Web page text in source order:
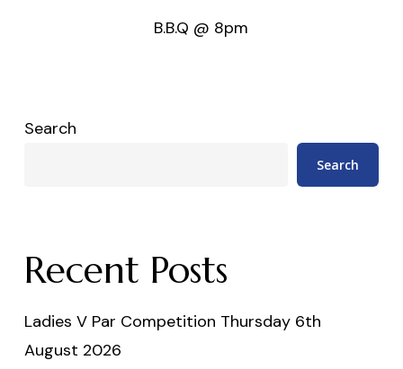
B.B.Q @ 8pm
Search
Search
Recent Posts
Ladies V Par Competition Thursday 6th
August 2026